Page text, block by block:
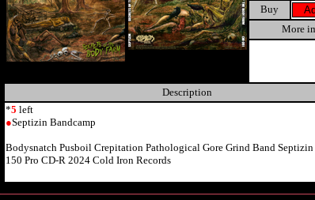
Buy
More
Description
*5 left
●Septizin Bandcamp
Bodysnatch Pusboil Crepitation Pathological Gore Grind Band
150 Pro CD-R 2024 Cold Iron Records